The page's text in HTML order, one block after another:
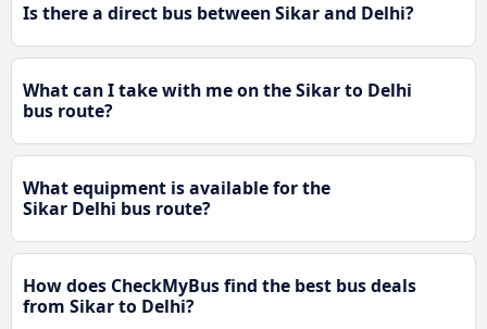
Is there a direct bus between Sikar and Delhi?
What can I take with me on the Sikar to Delhi
bus route?
What equipment is available for the
Sikar Delhi bus route?
How does CheckMyBus find the best bus deals
from Sikar to Delhi?